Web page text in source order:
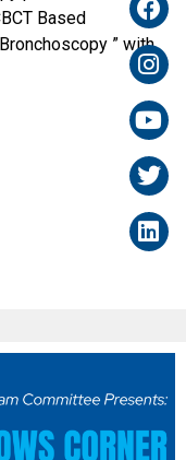
Based
” with